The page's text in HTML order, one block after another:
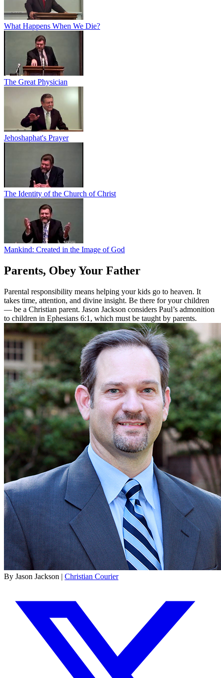
What Happens When We Die?
The Great Physician
Jehoshaphat's Prayer
The Identity of the Church of Christ
Mankind: Created in the Image of God
Parents, Obey Your Father
Parental responsibility means helping your kids go to heaven. It
takes time, attention, and divine insight. Be there for your children
— be a Christian parent. Jason Jackson considers Paul’s admonition
to children in Ephesians 6:1, which must be taught by parents.
By Jason Jackson | Christian Courier